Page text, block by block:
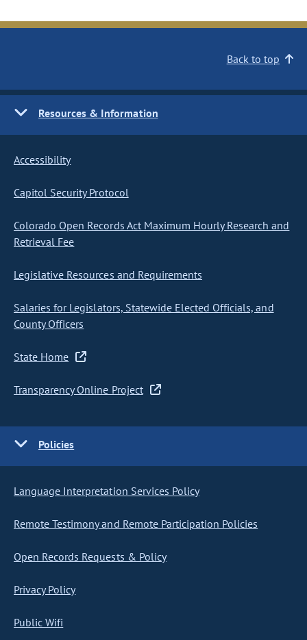
Back to top
Resources & Information
Accessibility
Capitol Security Protocol
Colorado Open Records Act Maximum Hourly Research and
Retrieval Fee
Legislative Resources and Requirements
Salaries for Legislators, Statewide Elected Officials, and
County Officers
State Home
Transparency Online Project
Policies
Language Interpretation Services Policy
Remote Testimony and Remote Participation Policies
Open Records Requests & Policy
Privacy Policy
Public Wifi